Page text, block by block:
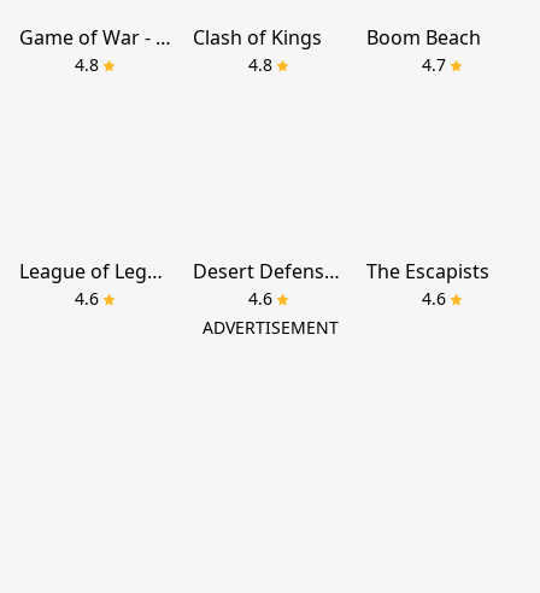
Game of War - Fire Age
4.8
Clash of Kings
4.8
Boom Beach
4.7
League of Legends: Wild Rift
4.6
Desert Defense TD
4.6
The Escapists
4.6
ADVERTISEMENT